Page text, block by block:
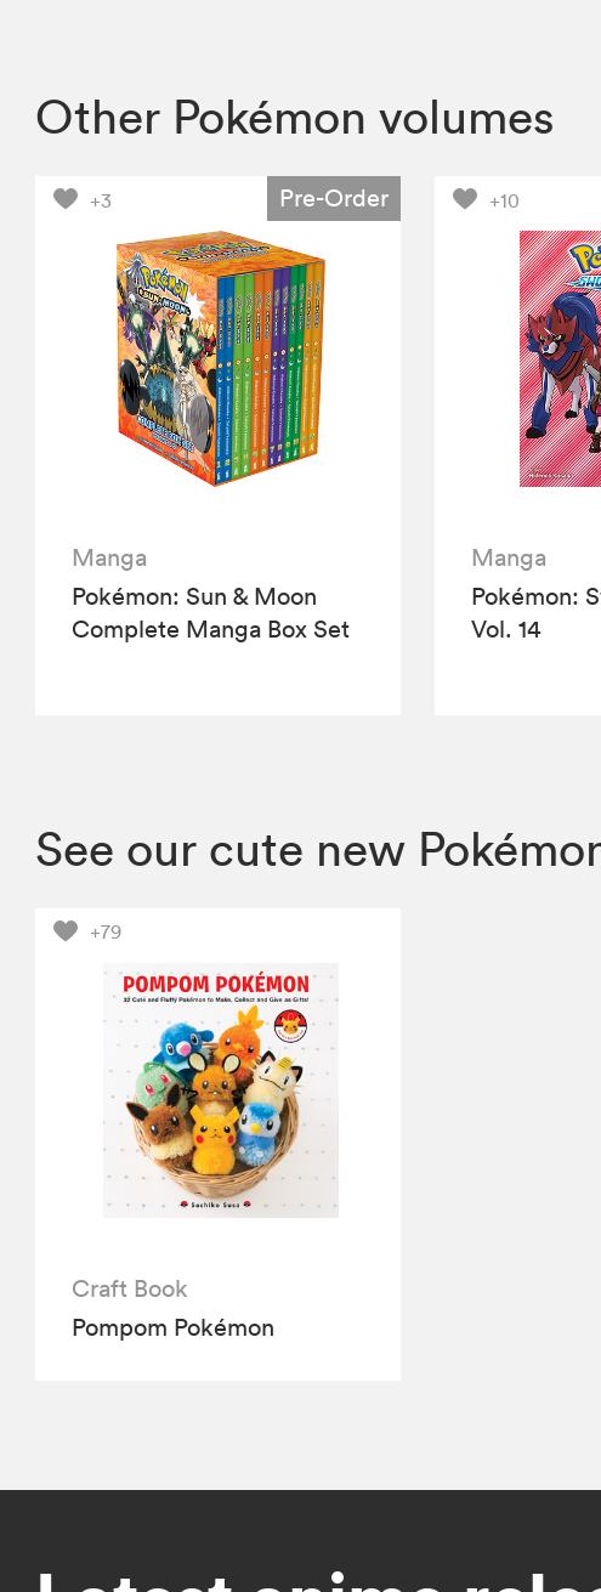
Other Pokémon volumes
+3 Pre-Order
Manga
Pokémon: Sun & Moon
Complete Manga Box Set
+10
Manga
Pokémon:
Vol. 14
See our cute new
+79
Craft Book
Pompom Pokémon